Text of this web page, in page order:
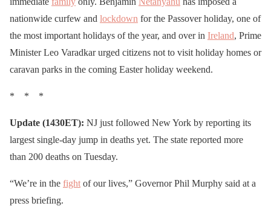
nationwide curfew and lockdown for the Passover holiday, one of
the most important holidays of the year, and over in Ireland, Prime
Minister Leo Varadkar urged citizens not to visit holiday homes or
caravan parks in the coming Easter holiday weekend.
* * *
Update (1430ET): NJ just followed New York by reporting its
largest single-day jump in deaths yet. The state reported more
than 200 deaths on Tuesday.
“We’re in the fight of our lives,” Governor Phil Murphy said at a
press briefing.